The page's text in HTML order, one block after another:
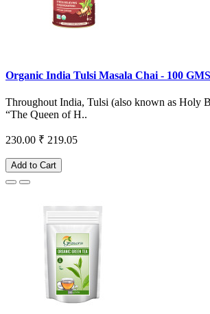
Organic India Tulsi Masala Chai - 100 GMS
Throughout India, Tulsi (also known as Holy
“The Queen of H..
230.00 ₹ 219.05
Add to Cart